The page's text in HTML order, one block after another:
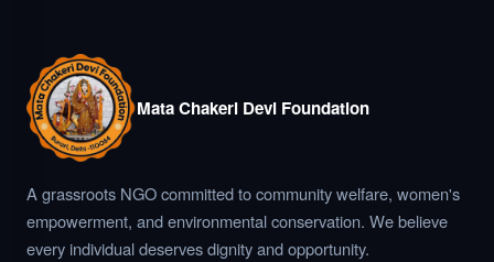
Mata Chakeri Devi Foundation
A grassroots NGO committed to community welfare, women's
empowerment, and environmental conservation. We believe
every individual deserves dignity and opportunity.